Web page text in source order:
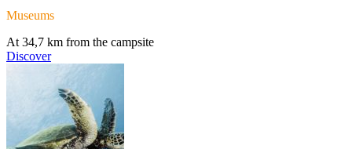
Museums
At 34,7 km from the campsite
Discover